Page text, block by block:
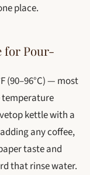
place.
for Pour-
(90–96°C) — most
temperature
kettle with a
any coffee,
taste and
that rinse water.